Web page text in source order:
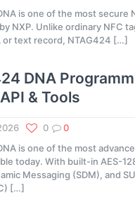
is one of the most secure
NXP. Unlike ordinary NFC
or text record, NTAG424 […]
DNA
& Tools
0
0
is one of the most
today. With built-in AES-
Messaging (SDM), and
[…]